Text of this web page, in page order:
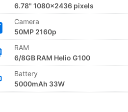
6.78" 1080x2436 pixels
Camera
50MP 2160p
RAM
6/8GB RAM Helio G100
Battery
5000mAh 33W